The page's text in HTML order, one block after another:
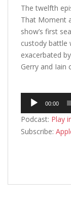
The twelfth
That Moment
show’s first
custody battle
exacerbated
Gerry and Iain
Audio
Player
00:00
Podcast: Play
Subscribe: